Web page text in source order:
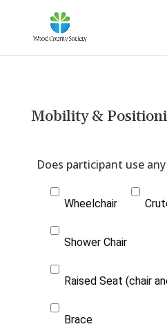
Mobility &
Wheelchair
Shower Chair
Raised Seat (chair
Brace